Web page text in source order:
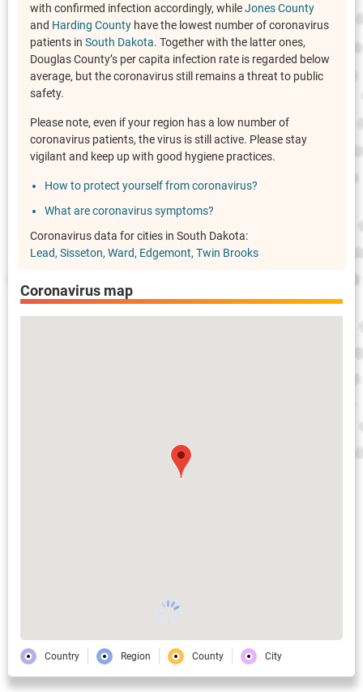
with confirmed infection accordingly, whileJones County
and Harding County have the lowest number of coronavirus
patients in South Dakota. Together with the latter ones,
Douglas County’s per capita infection rate is regarded below
average, but the coronavirus still remains a threat to public
safety.
Please note, even if your region has a low number of
coronavirus patients, the virus is still active. Please stay
vigilant and keep up with good hygiene practices.
How to protect yourself from coronavirus?
What are coronavirus symptoms?
Coronavirus data for cities in South Dakota:
Lead Sisseton Ward Edgemont Twin Brooks
Coronavirus map
Country Region County City